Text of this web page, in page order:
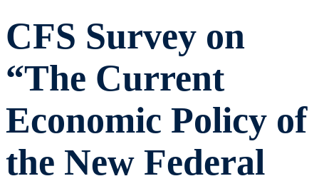
CFS Survey on
“The Current
Economic Policy of
the New Federal